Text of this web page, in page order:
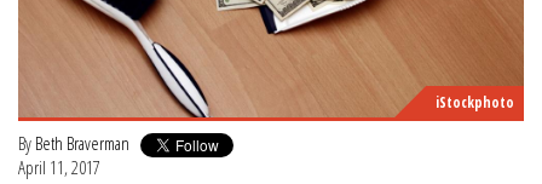
iStockphoto
By Beth Braverman
April 11, 2017